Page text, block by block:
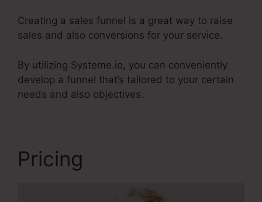
Creating a sales funnel is a great way to raise
sales and also conversions for your service.
By utilizing Systeme.io, you can conveniently
develop a funnel that’s tailored to your certain
needs and also objectives.
Pricing